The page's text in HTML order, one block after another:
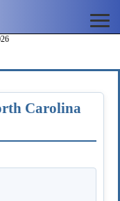
Carolina